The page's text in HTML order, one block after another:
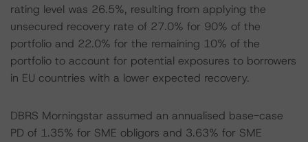
rating level was 26.5%, resulting from applying the
unsecured recovery rate of 27.0% for 90% of the
portfolio and 22.0% for the remaining 10% of the
portfolio to account for potential exposures to borrowers
in EU countries with a lower expected recovery.
DBRS Morningstar assumed an annualised base-case
PD of 1.35% for SME obligors and 3.63% for SME